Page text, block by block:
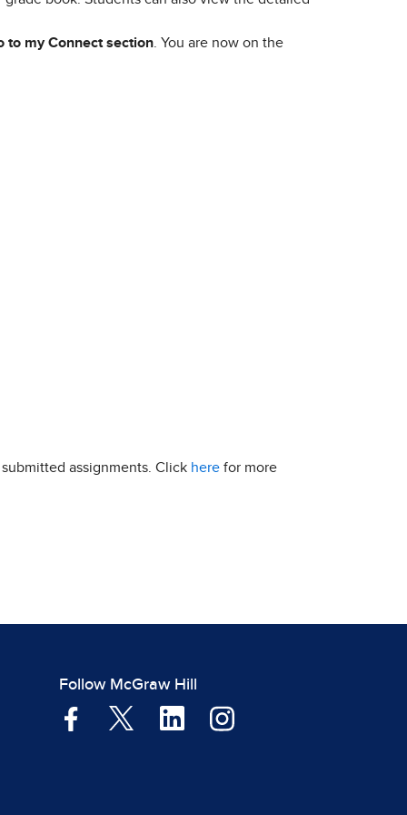
to my Connect section . You are now on the
assignments. Click here for more
Follow McGraw Hill